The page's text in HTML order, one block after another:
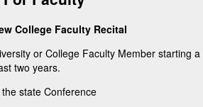
College Faculty Recital
or College Faculty Member starting a
two years.
state Conference